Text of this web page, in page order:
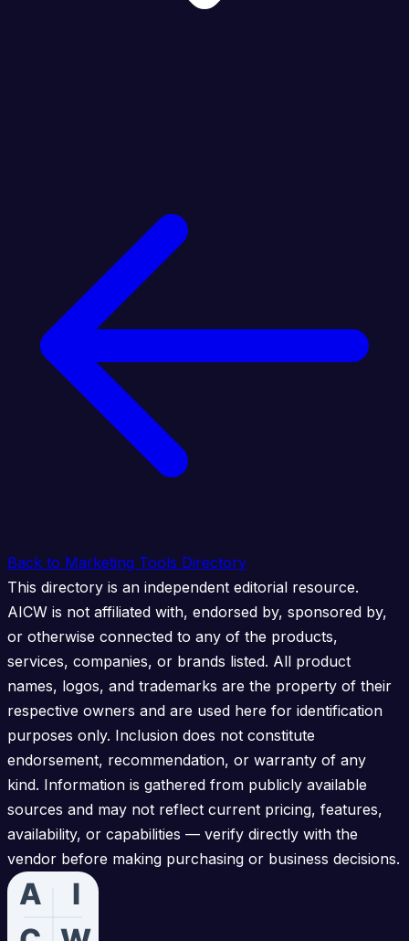
Back to Marketing Tools Directory
This directory is an independent editorial resource.
AICW is not affiliated with, endorsed by, sponsored by,
or otherwise connected to any of the products,
services, companies, or brands listed. All product
names, logos, and trademarks are the property of their
respective owners and are used here for identification
purposes only. Inclusion does not constitute
endorsement, recommendation, or warranty of any
kind. Information is gathered from publicly available
sources and may not reflect current pricing, features,
availability, or capabilities — verify directly with the
vendor before making purchasing or business decisions.